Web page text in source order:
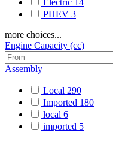
Electric 14
PHEV 3
more choices...
Engine Capacity (cc)
Assembly
Local 290
Imported 180
local 6
imported 5